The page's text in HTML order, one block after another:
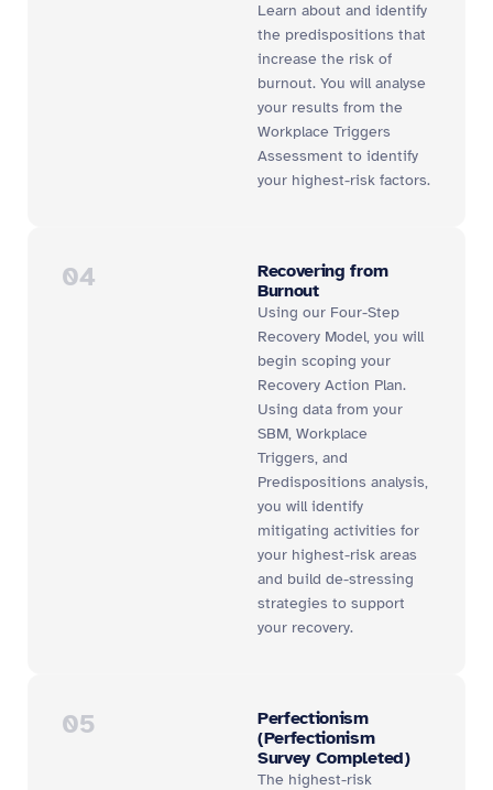
Learn about and identify
the predispositions that
increase the risk of
burnout. You will analyse
your results from the
Workplace Triggers
Assessment to identify
your highest-risk factors.
04
Recovering from
Burnout
Using our Four-Step
Recovery Model, you will
begin scoping your
Recovery Action Plan.
Using data from your
SBM, Workplace
Triggers, and
Predispositions analysis,
you will identify
mitigating activities for
your highest-risk areas
and build de-stressing
strategies to support
your recovery.
05
Perfectionism
(Perfectionism
Survey Completed)
The highest-risk